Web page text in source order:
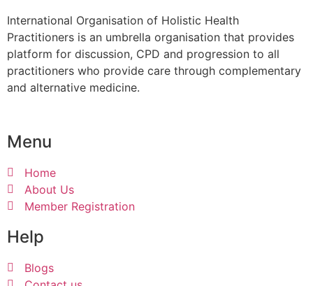
International Organisation of Holistic Health
Practitioners is an umbrella organisation that provides
platform for discussion, CPD and progression to all
practitioners who provide care through complementary
and alternative medicine.
Menu
Home
About Us
Member Registration
Help
Blogs